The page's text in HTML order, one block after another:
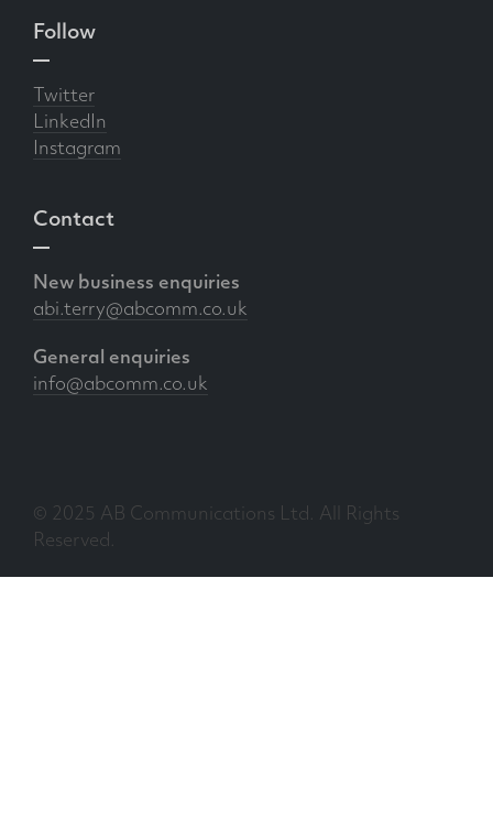
Follow
Twitter
LinkedIn
Instagram
Contact
New business enquiries
abi.terry@abcomm.co.uk
General enquiries
info@abcomm.co.uk
© 2025 AB Communications Ltd. All Rights
Reserved.